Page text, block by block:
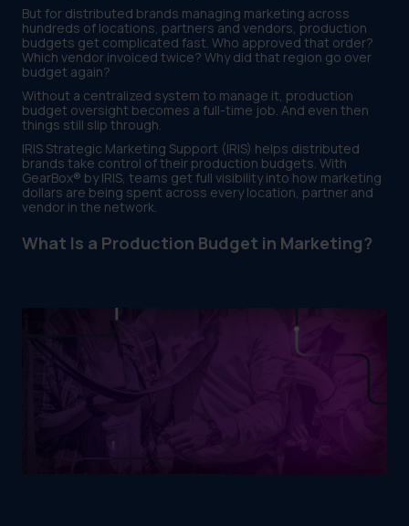
But for distributed brands managing marketing across
hundreds of locations, partners and vendors, production
budgets get complicated fast. Who approved that order?
Which vendor invoiced twice? Why did that region go over
budget again?
Without a centralized system to manage it, production
budget oversight becomes a full-time job. And even then
things still slip through.
IRIS Strategic Marketing Support (IRIS) helps distributed
brands take control of their production budgets. With
GearBox® by IRIS, teams get full visibility into how marketing
dollars are being spent across every location, partner and
vendor in the network.
What Is a Production Budget in Marketing?